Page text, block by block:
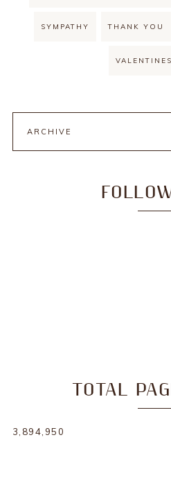
SYMPATHY THANK YOU
ARCHIVE
TOTAL
3,894,950